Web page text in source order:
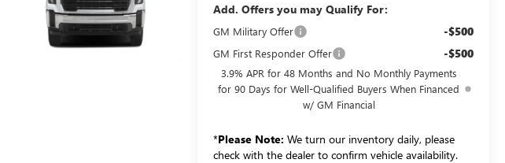
Add. Offers you may Qualify For:
GM Military Offer -$500
GM First Responder Offer -$500
3.9% APR for 48 Months and No Monthly Payments
for 90 Days for Well-Qualified Buyers When Financed
w/ GM Financial
*Please Note: We turn our inventory daily, please
check with the dealer to confirm vehicle availability.